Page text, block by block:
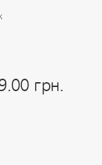
грн.